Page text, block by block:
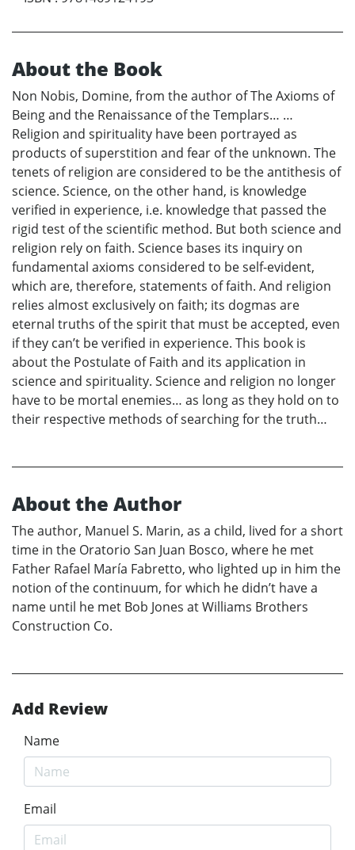
About the Book
Non Nobis, Domine, from the author of The Axioms of
Being and the Renaissance of the Templars… …
Religion and spirituality have been portrayed as
products of superstition and fear of the unknown. The
tenets of religion are considered to be the antithesis of
science. Science, on the other hand, is knowledge
verified in experience, i.e. knowledge that passed the
rigid test of the scientific method. But both science and
religion rely on faith. Science bases its inquiry on
fundamental axioms considered to be self-evident,
which are, therefore, statements of faith. And religion
relies almost exclusively on faith; its dogmas are
eternal truths of the spirit that must be accepted, even
if they can’t be verified in experience. This book is
about the Postulate of Faith and its application in
science and spirituality. Science and religion no longer
have to be mortal enemies… as long as they hold on to
their respective methods of searching for the truth…
About the Author
The author, Manuel S. Marin, as a child, lived for a short
time in the Oratorio San Juan Bosco, where he met
Father Rafael María Fabretto, who lighted up in him the
notion of the continuum, for which he didn’t have a
name until he met Bob Jones at Williams Brothers
Construction Co.
Add Review
Name
Email